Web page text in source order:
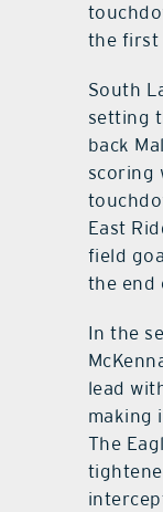
the first
South
setting
back
scoring
East
field
the end
In the
lead
making
The